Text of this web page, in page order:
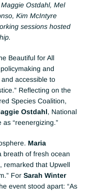
Ostdahl, Mel
Kim McIntyre
sessions hosted
Beautiful for All
and
accessible to
Reflecting on the
Species Coalition,
Ostdahl, National
“reenergizing.”
Maria
breath of fresh ocean
remarked that Upwell
For Sarah Winter
event stood apart: “As